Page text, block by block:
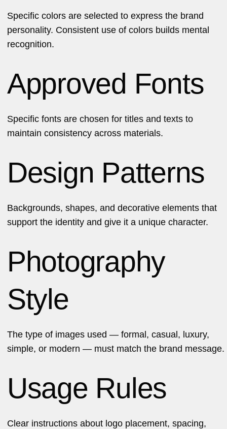
Specific colors are selected to express the brand
personality. Consistent use of colors builds mental
recognition.
Approved Fonts
Specific fonts are chosen for titles and texts to
maintain consistency across materials.
Design Patterns
Backgrounds, shapes, and decorative elements that
support the identity and give it a unique character.
Photography
Style
The type of images used — formal, casual, luxury,
simple, or modern — must match the brand message.
Usage Rules
Clear instructions about logo placement, spacing,